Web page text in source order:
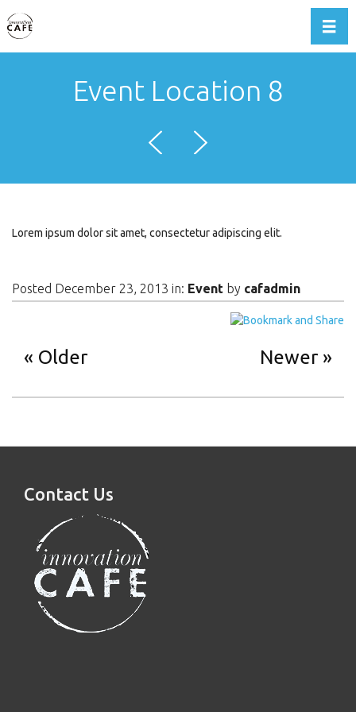
Event Location 8
Lorem ipsum dolor sit amet, consectetur adipiscing elit.
Posted December 23, 2013 in: Event by cafadmin
Older Newer
Contact Us